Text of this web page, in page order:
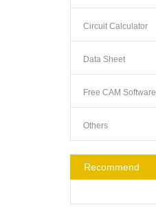
Circuit Calculator
Data Sheet
Free CAM Software
Others
Recommend